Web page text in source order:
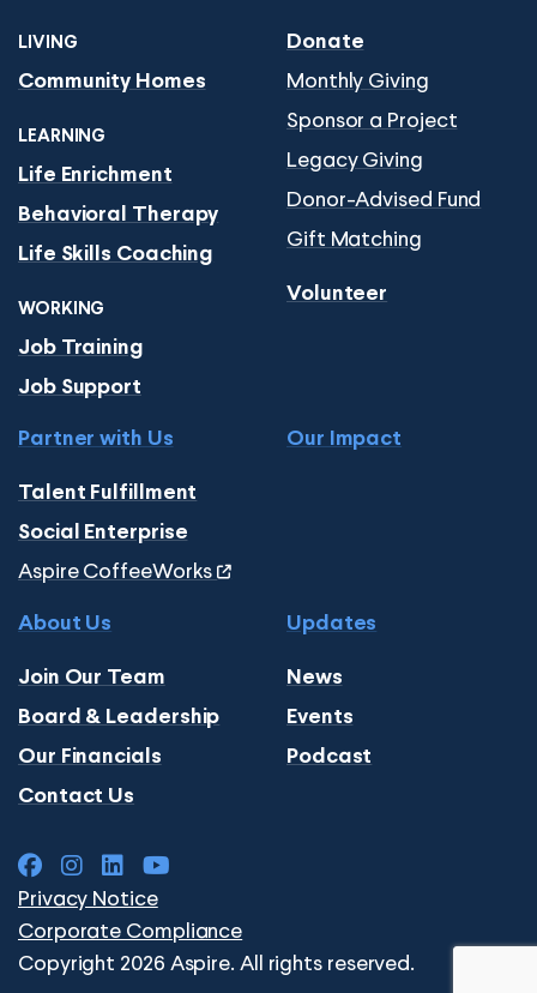
LIVING
Community Homes
LEARNING
Life Enrichment
Behavioral Therapy
Life Skills Coaching
WORKING
Job Training
Job Support
Donate
Monthly Giving
Sponsor a Project
Legacy Giving
Donor-Advised Fund
Gift Matching
Volunteer
Partner with Us
Talent Fulfillment
Social Enterprise
Aspire CoffeeWorks
Our Impact
About Us
Join Our Team
Board & Leadership
Our Financials
Contact Us
Updates
News
Events
Podcast
Privacy Notice
Corporate Compliance
Copyright 2026 Aspire. All rights reserved.